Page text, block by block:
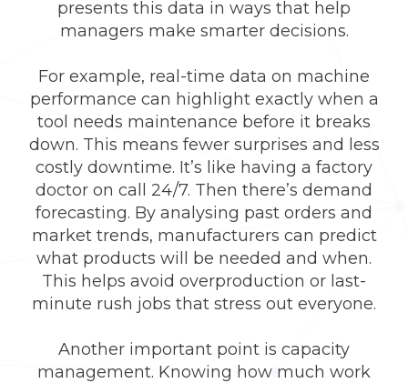
presents this data in ways that help
managers make smarter decisions.
For example, real-time data on machine
performance can highlight exactly when a
tool needs maintenance before it breaks
down. This means fewer surprises and less
costly downtime. It’s like having a factory
doctor on call 24/7. Then there’s demand
forecasting. By analysing past orders and
market trends, manufacturers can predict
what products will be needed and when.
This helps avoid overproduction or last-
minute rush jobs that stress out everyone.
Another important point is capacity
management. Knowing how much work